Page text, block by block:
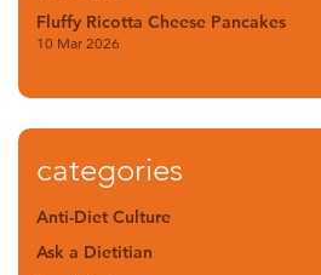
Fluffy Ricotta Cheese Pancakes
10 Mar 2026
categories
Anti-Diet Culture
Ask a Dietitian